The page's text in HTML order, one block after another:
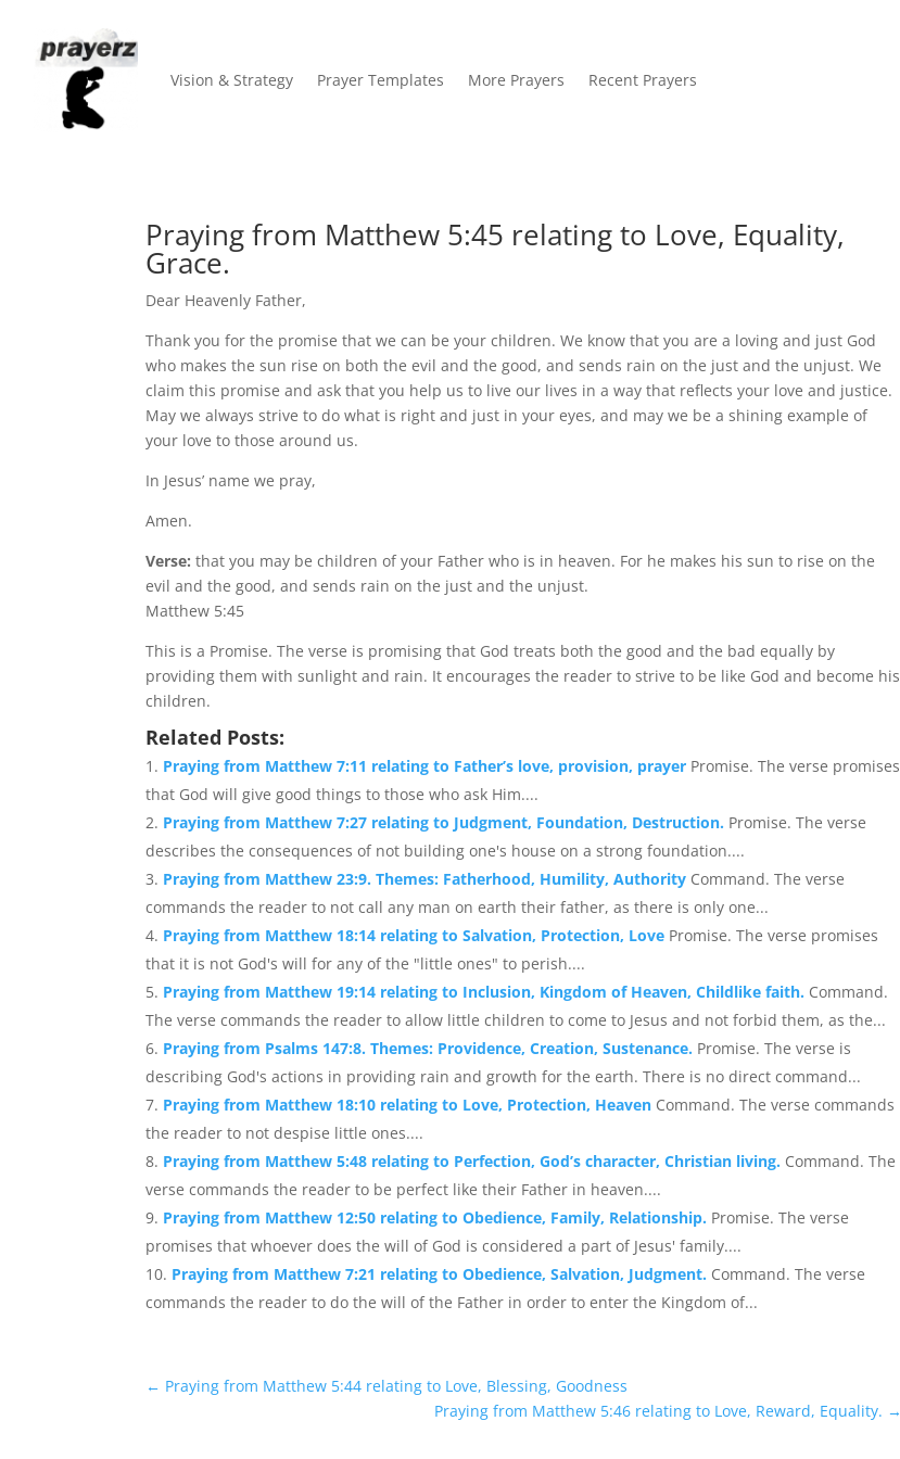
Vision & Strategy Prayer Templates More Prayers Recent Prayers
Praying from Matthew 5:45 relating to Love, Equality,
Grace.
Dear Heavenly Father,
Thank you for the promise that we can be your children. We know that you are a loving and just God
who makes the sun rise on both the evil and the good, and sends rain on the just and the unjust. We
claim this promise and ask that you help us to live our lives in a way that reflects your love and justice.
May we always strive to do what is right and just in your eyes, and may we be a shining example of
your love to those around us.
In Jesus’ name we pray,
Amen.
Verse:that you may be children of your Father who is in heaven. For he makes his sun to rise on the
evil and the good, and sends rain on the just and the unjust.
Matthew 5:45
This is a Promise. The verse is promising that God treats both the good and the bad equally by
providing them with sunlight and rain. It encourages the reader to strive to be like God and become his
children.
Related Posts:
Praying from Matthew 7:11 relating to Father’s love, provision, prayer Promise. The verse promises
that God will give good things to those who ask Him....
Praying from Matthew 7:27 relating to Judgment, Foundation, Destruction. Promise. The verse
describes the consequences of not building one's house on a strong foundation....
Praying from Matthew 23:9. Themes: Fatherhood, Humility, Authority Command. The verse
commands the reader to not call any man on earth their father, as there is only one...
Praying from Matthew 18:14 relating to Salvation, Protection, Love Promise. The verse promises
that it is not God's will for any of the "little ones" to perish....
Praying from Matthew 19:14 relating to Inclusion, Kingdom of Heaven, Childlike faith. Command.
The verse commands the reader to allow little children to come to Jesus and not forbid them, as the...
Praying from Psalms 147:8. Themes: Providence, Creation, Sustenance. Promise. The verse is
describing God's actions in providing rain and growth for the earth. There is no direct command...
Praying from Matthew 18:10 relating to Love, Protection, Heaven Command. The verse commands
the reader to not despise little ones....
Praying from Matthew 5:48 relating to Perfection, God’s character, Christian living. Command. The
verse commands the reader to be perfect like their Father in heaven....
Praying from Matthew 12:50 relating to Obedience, Family, Relationship. Promise. The verse
promises that whoever does the will of God is considered a part of Jesus' family....
Praying from Matthew 7:21 relating to Obedience, Salvation, Judgment. Command. The verse
commands the reader to do the will of the Father in order to enter the Kingdom of...
← Praying from Matthew 5:44 relating to Love, Blessing, Goodness
Praying from Matthew 5:46 relating to Love, Reward, Equality. →